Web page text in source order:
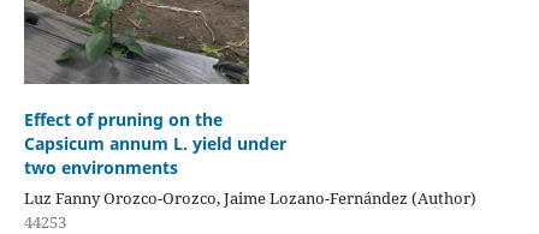
Effect of pruning on the
Capsicum annum L. yield under
two environments
Luz Fanny Orozco-Orozco, Jaime Lozano-Fernández (Author)
44253